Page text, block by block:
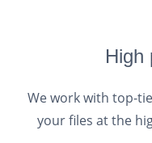
High
We work with top-
your files at the